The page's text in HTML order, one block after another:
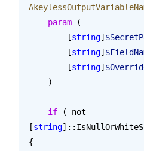
    param
(
        [
string]
        [
string]
        [
string]
    )
    if
(-not
[string
{